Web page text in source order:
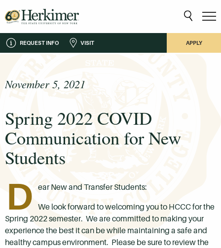
REQUEST INFO VISIT APPLY
November 5, 2021
Spring 2022 COVID
Communication for New
Students
D ear New and Transfer Students:
We look forward to welcoming you to HCCC for the
Spring 2022 semester. We are committed to making your
experience the best it can be while maintaining a safe and
healthy campus environment. Please be sure to review the